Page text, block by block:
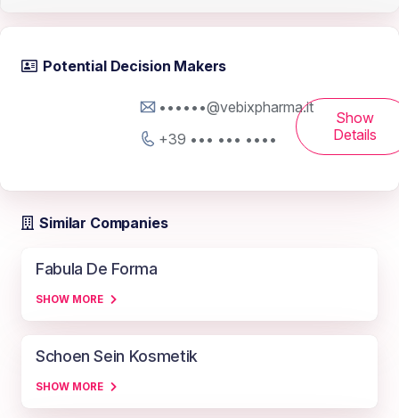
Potential Decision Makers
••••••@vebixpharma.it
+39 ••• ••• ••••
Show
Details
Similar Companies
Fabula De Forma
SHOW MORE
Schoen Sein Kosmetik
SHOW MORE